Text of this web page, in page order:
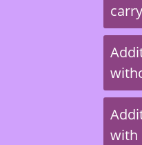
carry
with